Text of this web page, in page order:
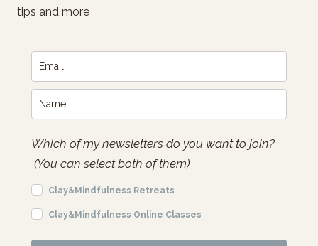
tips and more
Which of my newsletters do you want to join?
(You can select both of them)
Clay&Mindfulness Retreats
Clay&Mindfulness Online Classes